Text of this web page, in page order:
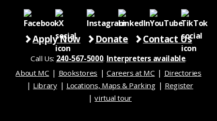
Apply Now Donate Contact Us
Call Us: 240-567-5000. Interpreters available.
About MC
Bookstores Careers at MC
Directories
Library
Locations, Maps & Parking
Register
virtual tour